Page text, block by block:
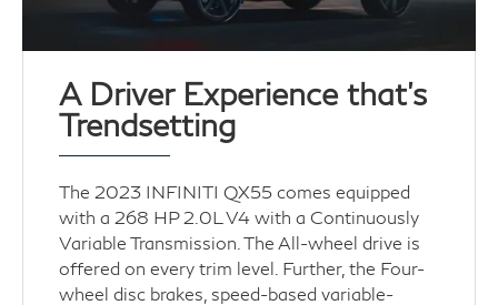
A Driver Experience that's
Trendsetting
The 2023 INFINITI QX55 comes equipped
with a 268 HP 2.0L V4 with a Continuously
Variable Transmission. The All-wheel drive is
offered on every trim level. Further, the Four-
wheel disc brakes, speed-based variable-